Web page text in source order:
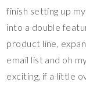
finish setting up
into a double
product line,
email list and oh
exciting, if a little